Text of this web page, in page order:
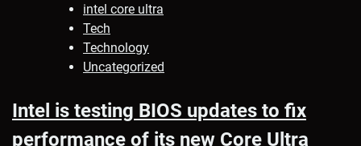
intel core ultra
Tech
Technology
Uncategorized
Intel is testing BIOS updates to fix
performance of its new Core Ultra